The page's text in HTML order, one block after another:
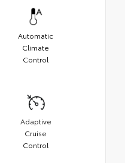
Automatic
Climate
Control
Adaptive
Cruise
Control